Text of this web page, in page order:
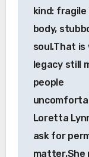
kind:
body,
soul.That is
legacy still
people
Loretta
ask for
matter.She